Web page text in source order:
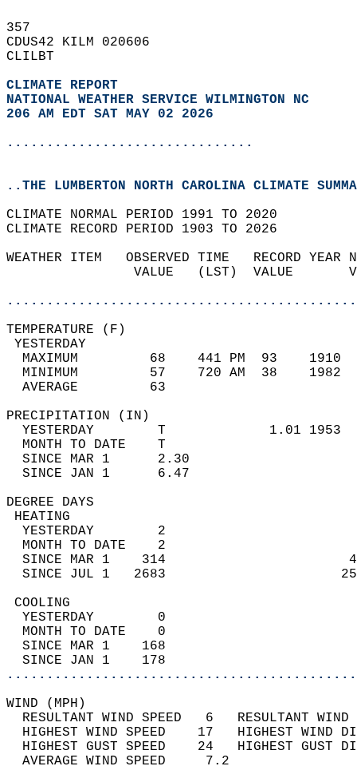
357
CDUS42 KILM 020606
CLILBT
CLIMATE REPORT
NATIONAL WEATHER SERVICE WILMINGTON NC
206 AM EDT SAT MAY 02 2026
...............................
..THE LUMBERTON NORTH CAROLINA CLIMATE
CLIMATE NORMAL PERIOD 1991 TO 2020
CLIMATE RECORD PERIOD 1903 TO 2026
WEATHER ITEM   OBSERVED TIME   RECORD
VALUE   (LST)  VALUE
MAXIMUM         68    441 PM  93
MINIMUM         57    720 AM  38
AVERAGE         63
YESTERDAY        T             1.01
MONTH TO DATE    T
SINCE MAR 1      2.30
SINCE JAN 1      6.47
DEGREE
YESTERDAY        2
MONTH TO DATE    2
SINCE MAR 1    314
SINCE JUL 1   2683
YESTERDAY        0
MONTH TO DATE    0
SINCE MAR 1    168
SINCE JAN 1    178
WIND
RESULTANT WIND SPEED   6
HIGHEST WIND SPEED    17   HIGHEST
HIGHEST GUST SPEED    24   HIGHEST
AVERAGE WIND